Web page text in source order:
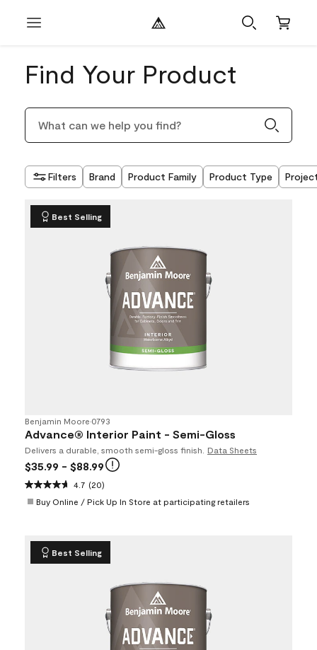
Find Your Product
Filters Brand Product Family Product Type
Best Selling
Benjamin Moore•0793
Advance® Interior Paint - Semi-Gloss
Delivers a durable, smooth semi-gloss finish. Data Sheets
$35.99 - $88.99
4.7 (20)
Buy Online / Pick Up In Store at participating retailers
Best Selling